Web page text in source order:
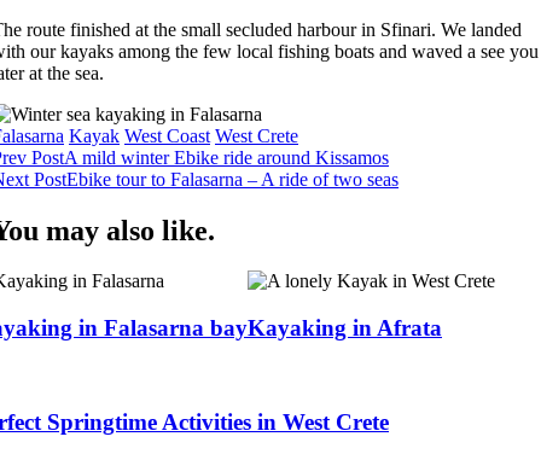
route finished at the small secluded harbour in Sfinari. We landed
our kayaks among the few local fishing boats and waved a see you
at the sea.
Kayak West Coast West Crete
PostA mild winter Ebike ride around Kissamos
PostEbike tour to Falasarna – A ride of two seas
may also like.
in Falasarna bayKayaking in Afrata
Springtime Activities in West Crete